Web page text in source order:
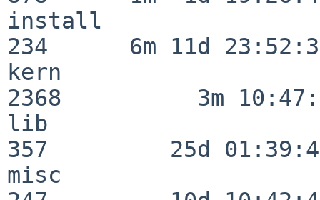
install
234      6m 11d
kern
2368          3m
lib
357         25d
misc